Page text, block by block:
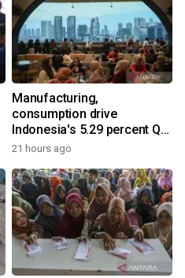
Manufacturing,
consumption drive
Indonesia's 5.29 percent Q2
growth
21 hours ago